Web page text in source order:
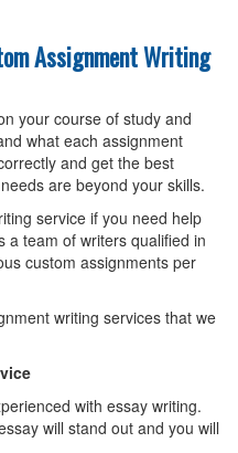
Assignment Writing
your course of study and
what each assignment
and get the best
are beyond your skills.
service if you need help
a team of writers qualified in
custom assignments per
writing services that we
with essay writing.
will stand out and you will